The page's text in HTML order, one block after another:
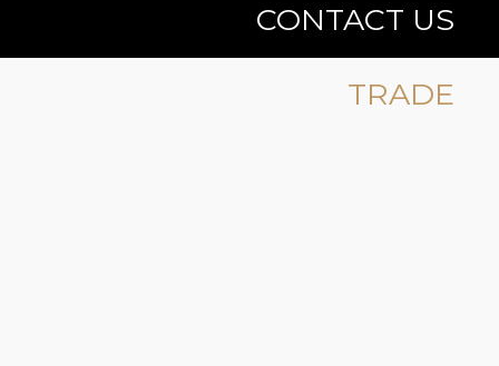
CONTACT US
TRADE